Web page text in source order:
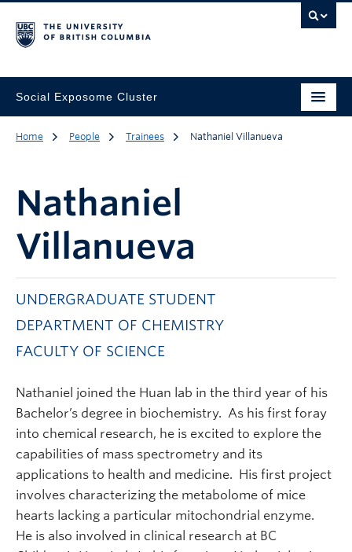
Social Exposome Cluster
Home People Trainees Nathaniel Villanueva
Nathaniel
Villanueva
UNDERGRADUATE STUDENT
DEPARTMENT OF CHEMISTRY
FACULTY OF SCIENCE
Nathaniel joined the Huan lab in the third year of his
Bachelor’s degree in biochemistry. As his first foray
into chemical research, he is excited to explore the
capabilities of mass spectrometry and its
applications to health and medicine. His first project
involves characterizing the metabolome of mice
hearts lacking a particular mitochondrial enzyme.
He is also involved in clinical research at BC